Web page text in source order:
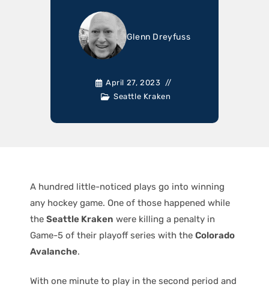
Glenn Dreyfuss
April 27, 2023
Seattle Kraken
A hundred little-noticed plays go into winning
any hockey game. One of those happened while
the Seattle Kraken were killing a penalty in
Game-5 of their playoff series with the Colorado
Avalanche.
With one minute to play in the second period and